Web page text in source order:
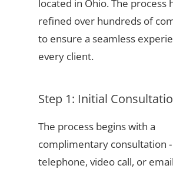
located in Ohio. The process
refined over hundreds of
to ensure a seamless
every client.
Step 1: Initial
The process begins with a
complimentary consultation
telephone, video call, or